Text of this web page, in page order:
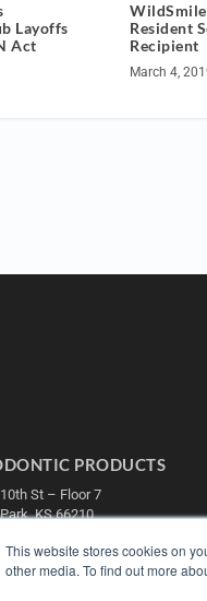
This website stores cookies on
other media. To find out more
Layoffs
Act
Resident
Recipient
March 4,
PRODUCTS
St – Floor 7
KS 66210
COMPANY